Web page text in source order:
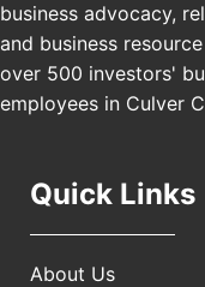
Nov 21
USA
Padel Up
Angeles,
business advocacy,
and business
over 500 investors'
employees in Culver
Quick Links
About Us